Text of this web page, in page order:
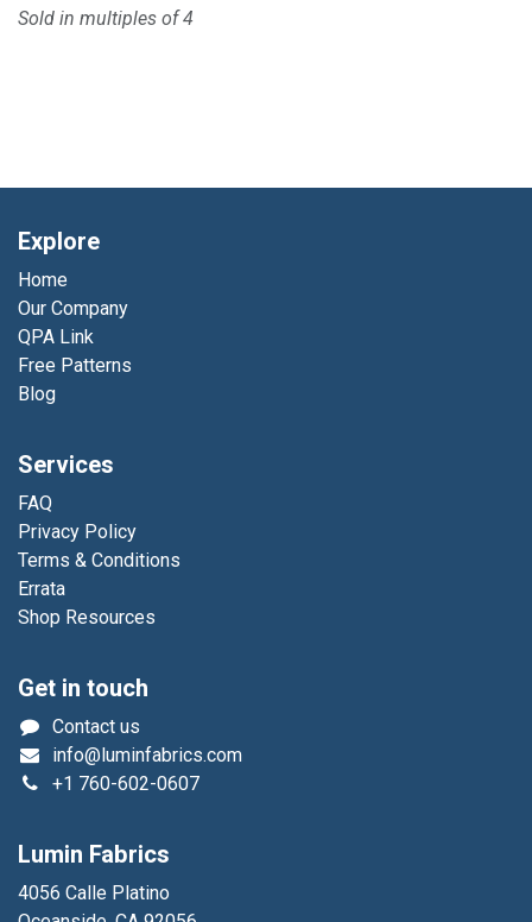
Sold in multiples of 4
Explore
Home
Our Company
QPA Link
Free Patterns
Blog
Services
FAQ
Privacy Policy
Terms & Conditions
Errata
Shop Resources
Get in touch
Contact us
info@luminfabrics.com
+1 760-602-0607
Lumin Fabrics
4056 Calle Platino